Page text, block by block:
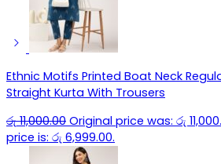
Ethnic Motifs Printed Boat Neck
Straight Kurta With Trousers
රු11,000.00 Original price was: රු
price is: රු 6,999.00.